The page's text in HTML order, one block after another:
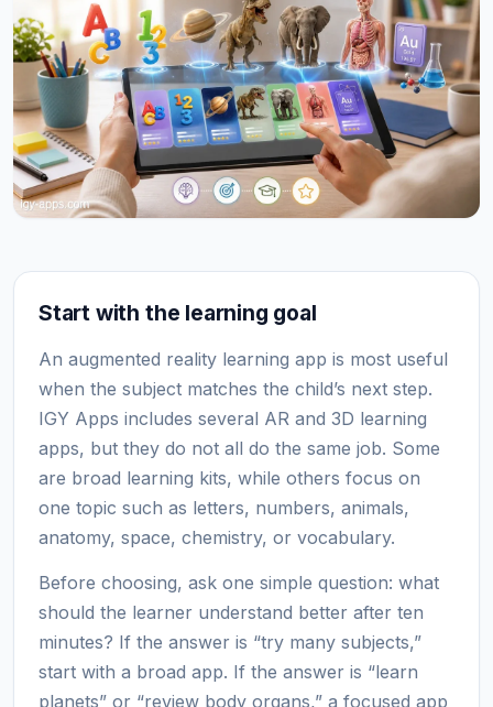
Start with the learning goal
An augmented reality learning app is most useful
when the subject matches the child’s next step.
IGY Apps includes several AR and 3D learning
apps, but they do not all do the same job. Some
are broad learning kits, while others focus on
one topic such as letters, numbers, animals,
anatomy, space, chemistry, or vocabulary.
Before choosing, ask one simple question: what
should the learner understand better after ten
minutes? If the answer is “try many subjects,”
start with a broad app. If the answer is “learn
planets” or “review body organs,” a focused app